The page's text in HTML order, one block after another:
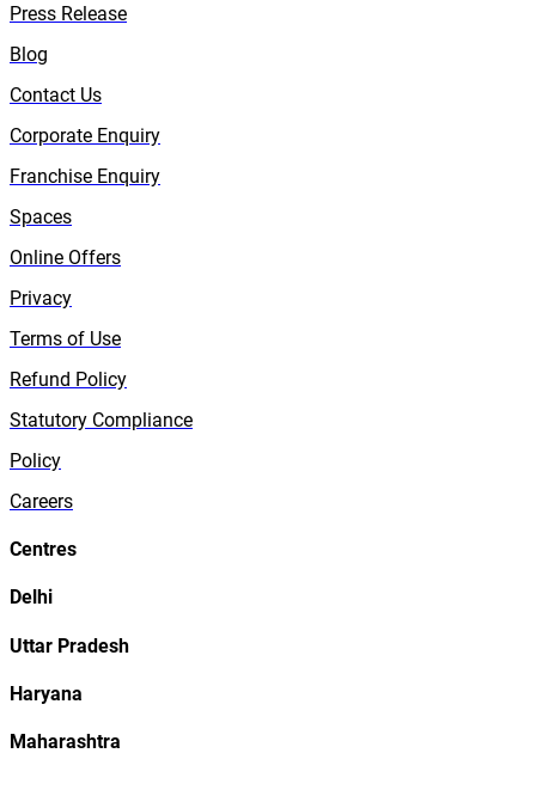
Press Release
Blog
Contact Us
Corporate Enquiry
Franchise Enquiry
Spaces
Online Offers
Privacy
Terms of Use
Refund Policy
Statutory Compliance
Policy
Careers
Centres
Delhi
Uttar Pradesh
Haryana
Maharashtra